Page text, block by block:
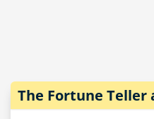
The Fortune Teller